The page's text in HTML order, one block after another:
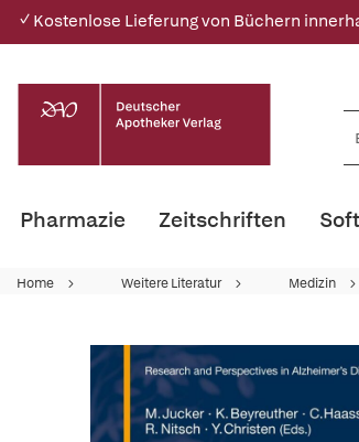
✓ Kostenlose Lieferung von Büchern
Pharmazie Zeitschriften
Home Weitere Literatur Medizin